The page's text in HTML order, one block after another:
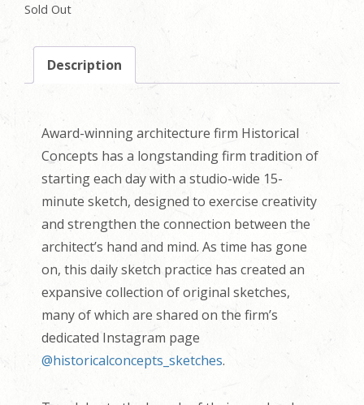
Sold Out
Description
Award-winning architecture firm Historical
Concepts has a longstanding firm tradition of
starting each day with a studio-wide 15-
minute sketch, designed to exercise creativity
and strengthen the connection between the
architect’s hand and mind. As time has gone
on, this daily sketch practice has created an
expansive collection of original sketches,
many of which are shared on the firm’s
dedicated Instagram page
@historicalconcepts_sketches.